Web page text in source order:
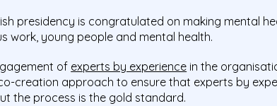
presidency is congratulated on making mental
work, young people and mental health.
of experts by experience in the
creation approach to ensure that experts by
the process is the gold standard.